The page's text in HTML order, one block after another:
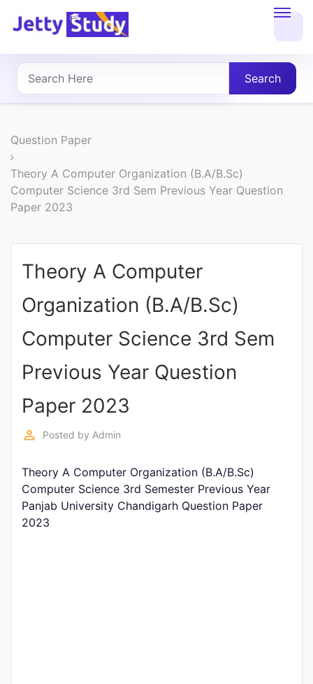
About
UG
PG
COURSES
P.U.
Exams
Affairs
&
Law
Search
Question Paper
Theory A Computer Organization (B.A/B.Sc)
Computer Science 3rd Sem Previous Year Question
Paper 2023
Theory A Computer
Organization (B.A/B.Sc)
Computer Science 3rd Sem
Previous Year Question
Paper 2023
perm_identity Posted by Admin
Theory A Computer Organization (B.A/B.Sc)
Computer Science 3rd Semester Previous Year
Panjab University Chandigarh Question Paper
2023